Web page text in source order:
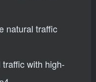
natural traffic
with high-